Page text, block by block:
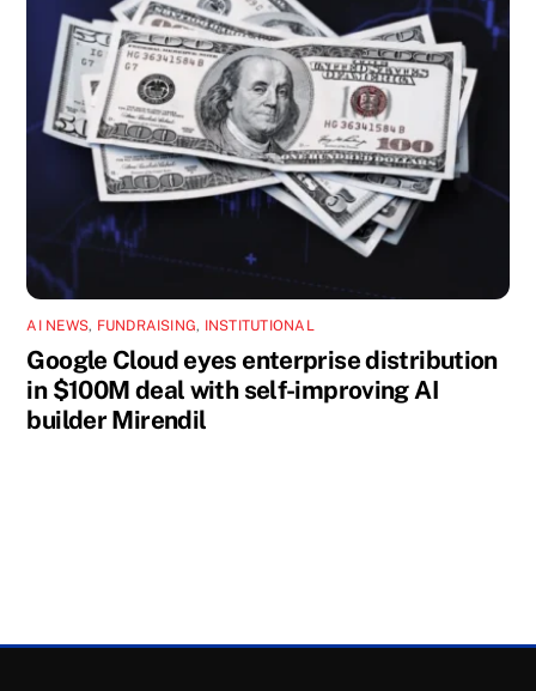
AI NEWS, FUNDRAISING, INSTITUTIONAL
Google Cloud eyes enterprise distribution
in $100M deal with self-improving AI
builder Mirendil